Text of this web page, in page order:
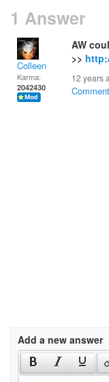
1 Answer
Colleen
Karma:
2042430
AW
>>
12 years
Add a new answer